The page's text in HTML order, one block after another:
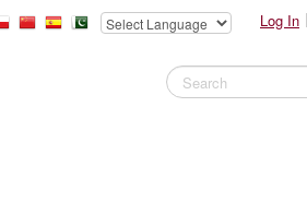
Log In
Search Website